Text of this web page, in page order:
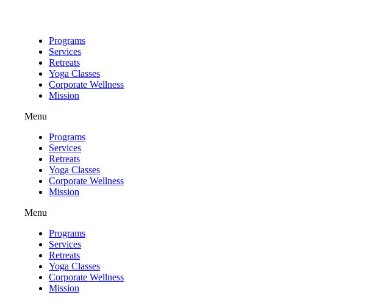
Programs
Services
Retreats
Yoga Classes
Corporate Wellness
Mission
Menu
Programs
Services
Retreats
Yoga Classes
Corporate Wellness
Mission
Menu
Programs
Services
Retreats
Yoga Classes
Corporate Wellness
Mission